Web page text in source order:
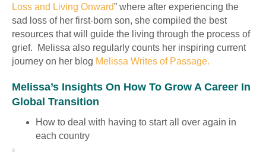
Loss and Living Onward” where after experiencing the
sad loss of her first-born son, she compiled the best
resources that will guide the living through the process of
grief. Melissa also regularly counts her inspiring current
journey on her blog Melissa Writes of Passage.
Melissa’s Insights On How To Grow A Career In
Global Transition
How to deal with having to start all over again in
each country